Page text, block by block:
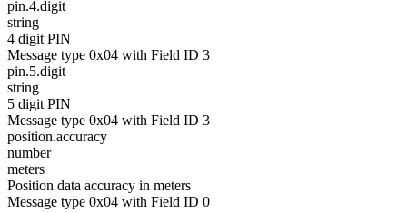
pin.4.digit
string
4 digit PIN
Message type 0x04 with Field ID 3
pin.5.digit
string
5 digit PIN
Message type 0x04 with Field ID 3
position.accuracy
number
meters
Position data accuracy in meters
Message type 0x04 with Field ID 0